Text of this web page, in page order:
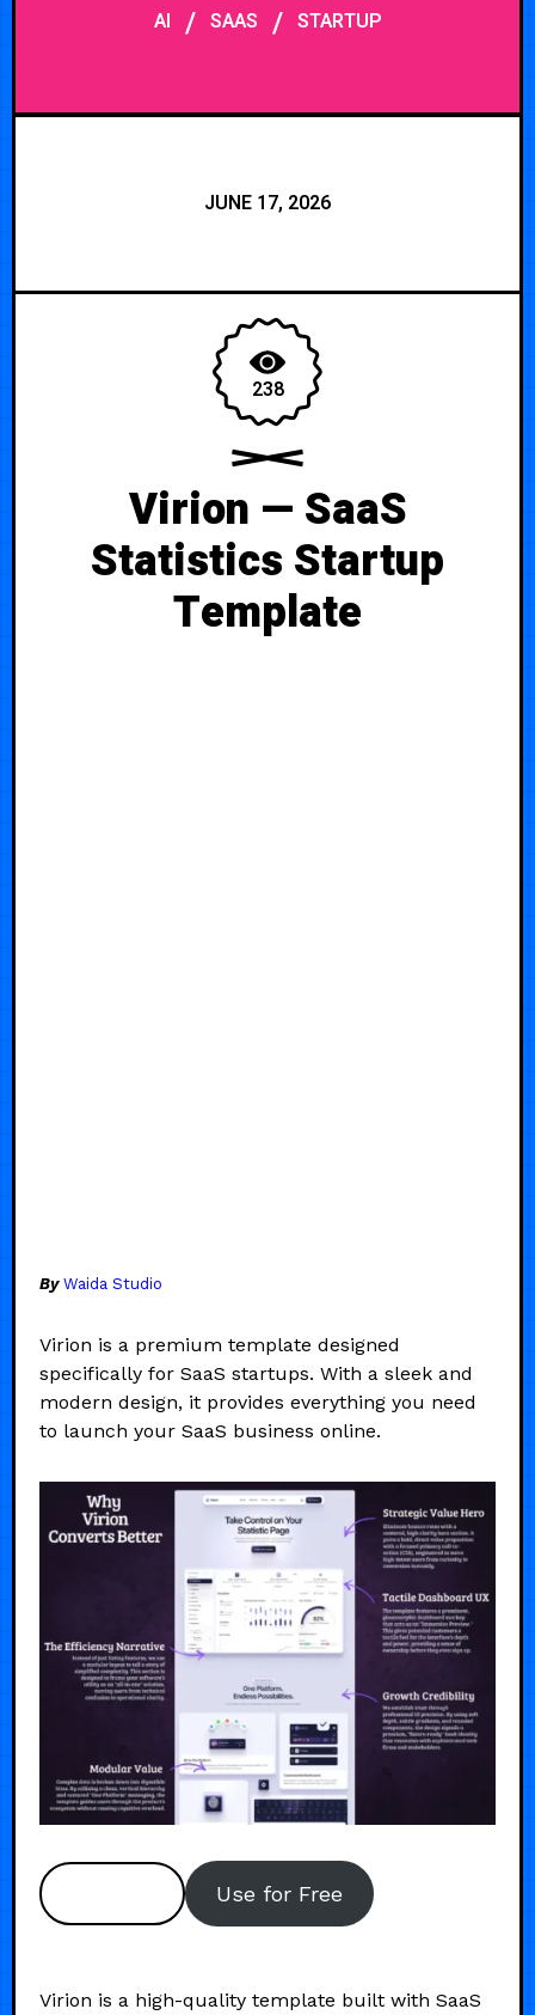
AI / SAAS / STARTUP
JUNE 17, 2026
238
Virion — SaaS
Statistics Startup
Template
By Waida Studio
Virion is a premium template designed
specifically for SaaS startups. With a sleek and
modern design, it provides everything you need
to launch your SaaS business online.
Use for Free
Virion is a high-quality template built with SaaS